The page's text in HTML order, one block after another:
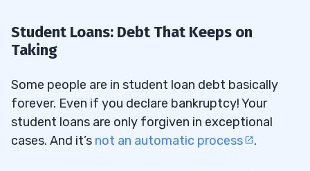
Student Loans: Debt That Keeps on
Taking
Some people are in student loan debt basically
forever. Even if you declare bankruptcy! Your
student loans are only forgiven in exceptional
cases. And it’s not an automatic process .